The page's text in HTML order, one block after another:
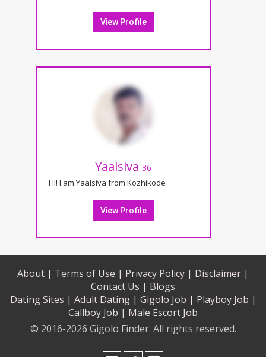
View Profile
Yaalsiva36
Hi! I am Yaalsiva from Kozhikode
View Profile
About | Terms of Use | Privacy Policy | Disclaimer |
Contact Us | Blogs
Dating Sites | Adult Dating | Gigolo Job | Playboy Job |
Callboy Job | Male Escort Job
© 2016-2026 Gigolo Finder. All rights reserved.